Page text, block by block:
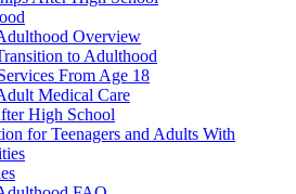
Overview
to Adulthood
From Age 18
Medical Care
High School
for Teenagers and Adults With